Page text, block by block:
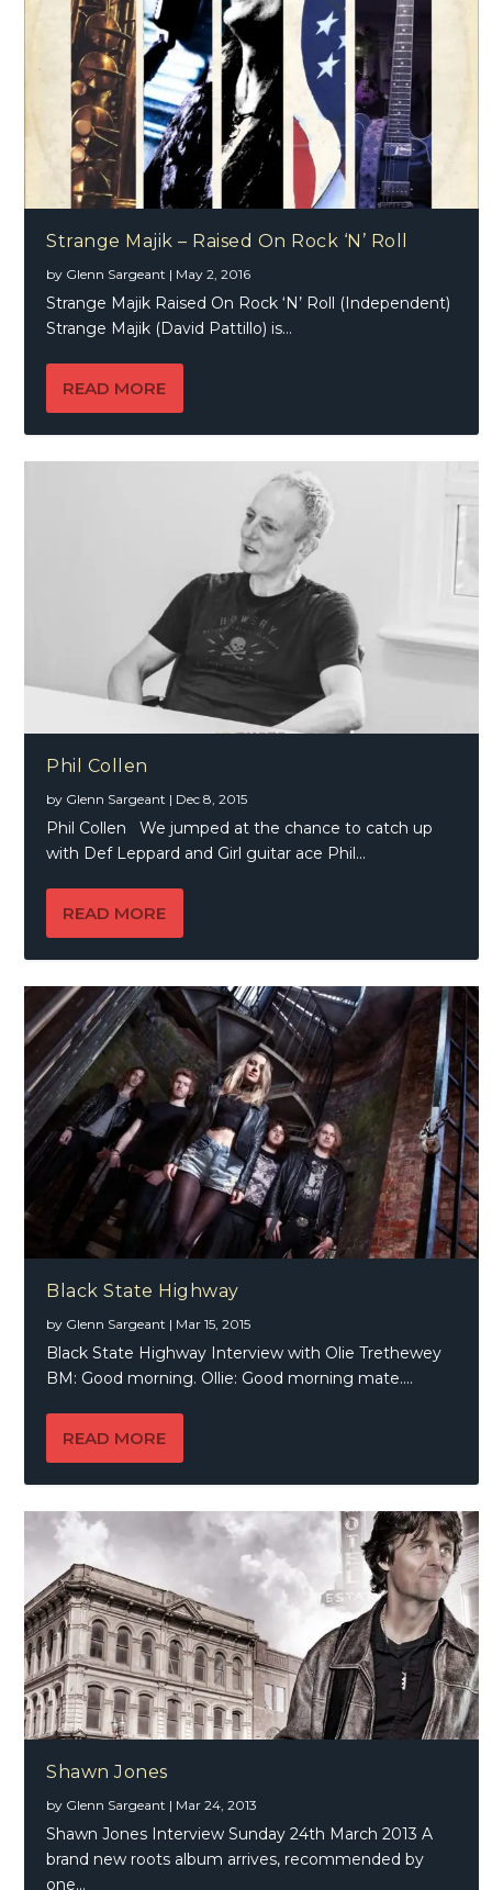
Strange Majik – Raised On Rock ‘N’ Roll
by Glenn Sargeant | May 2, 2016
Strange Majik Raised On Rock ‘N’ Roll (Independent)
Strange Majik (David Pattillo) is...
READ MORE
Phil Collen
by Glenn Sargeant | Dec 8, 2015
Phil Collen We jumped at the chance to catch up
with Def Leppard and Girl guitar ace Phil...
READ MORE
Black State Highway
by Glenn Sargeant | Mar 15, 2015
Black State Highway Interview with Olie Trethewey
BM: Good morning. Ollie: Good morning mate....
READ MORE
Shawn Jones
by Glenn Sargeant | Mar 24, 2013
Shawn Jones Interview Sunday 24th March 2013 A
brand new roots album arrives, recommended by
one...